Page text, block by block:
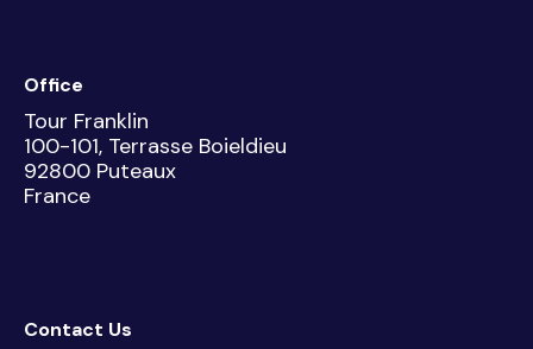
Office
Tour Franklin
100-101, Terrasse Boieldieu
92800 Puteaux
France
Contact Us